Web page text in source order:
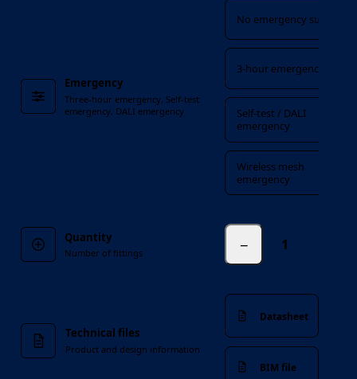
Emergency
Three-hour emergency, Self-test
emergency, DALI emergency
No emergency suffix
3-hour emergency
Self-test / DALI
emergency
Wireless mesh
emergency
Quantity
Number of fittings −
Technical files
Product and design information
Datasheet
BIM file